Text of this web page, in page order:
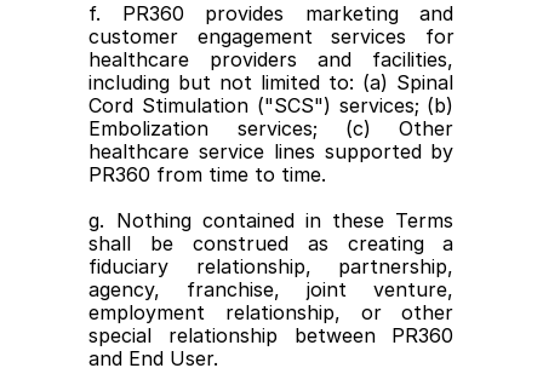
f. PR360 provides marketing and
customer engagement services for
healthcare providers and facilities,
including but not limited to: (a) Spinal
Cord Stimulation ("SCS") services; (b)
Embolization services; (c) Other
healthcare service lines supported by
PR360 from time to time.
g. Nothing contained in these Terms
shall be construed as creating a
fiduciary relationship, partnership,
agency, franchise, joint venture,
employment relationship, or other
special relationship between PR360
and End User.